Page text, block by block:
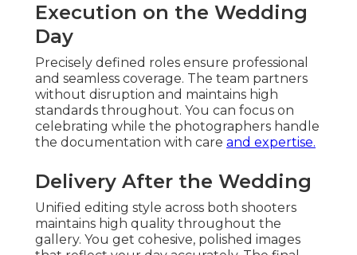
Execution on the Wedding
Day
Precisely defined roles ensure professional
and seamless coverage. The team partners
without disruption and maintains high
standards throughout. You can focus on
celebrating while the photographers handle
the documentation with care and expertise.
Delivery After the Wedding
Unified editing style across both shooters
maintains high quality throughout the
gallery. You get cohesive, polished images